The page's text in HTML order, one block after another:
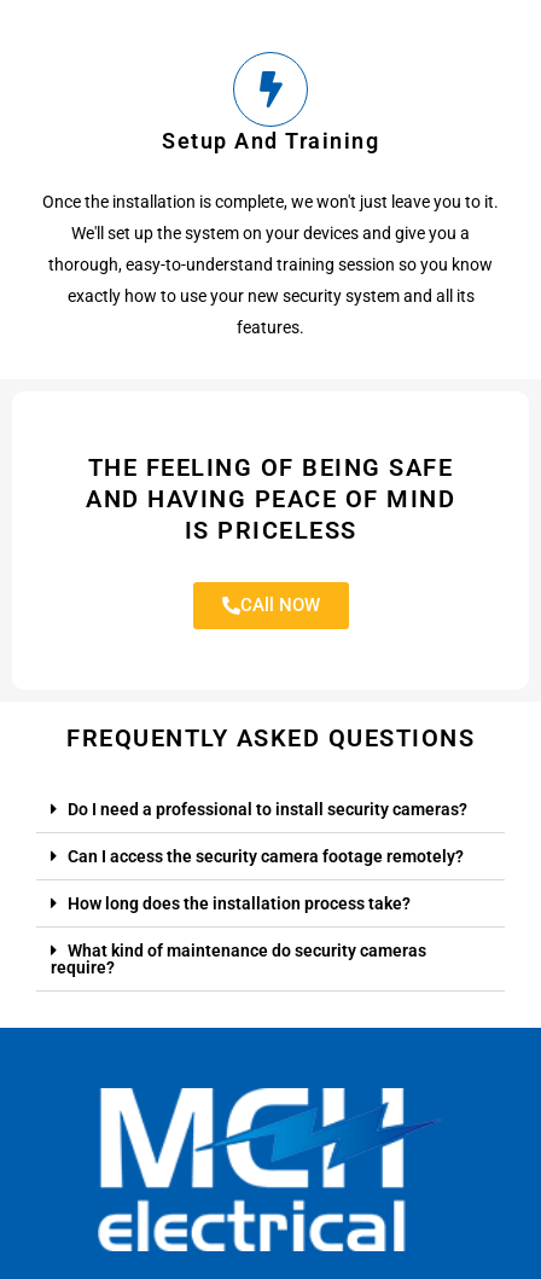
Setup And Training
Once the installation is complete, we won't just leave you to it.
We'll set up the system on your devices and give you a
thorough, easy-to-understand training session so you know
exactly how to use your new security system and all its
features.
THE FEELING OF BEING SAFE
AND HAVING PEACE OF MIND
IS PRICELESS
CAll NOW
FREQUENTLY ASKED QUESTIONS
Do I need a professional to install security cameras?
Can I access the security camera footage remotely?
How long does the installation process take?
What kind of maintenance do security cameras
require?